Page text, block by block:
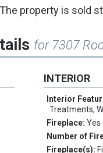
property is sold
for 7307
INTERIOR
Interior
Treatments,
Fireplace:Yes
Number of
Fireplace(s):